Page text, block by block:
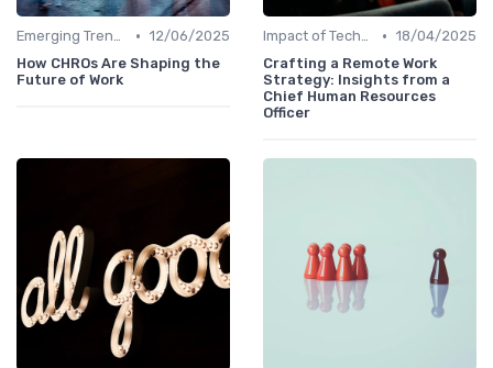
Emerging Trends • 12/06/2025
How CHROs Are Shaping the
Future of Work
Impact of Technology • 18/04/2025
Crafting a Remote Work
Strategy: Insights from a
Chief Human Resources
Officer